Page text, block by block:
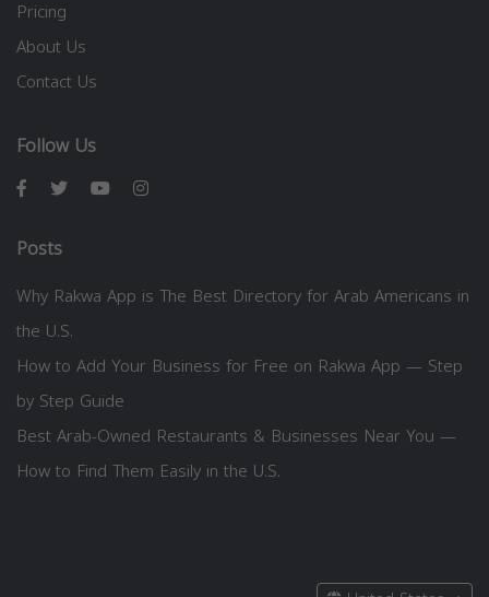
Pricing
About Us
Contact Us
Follow Us
Posts
Why Rakwa App is The Best Directory for Arab Americans in
the U.S.
How to Add Your Business for Free on Rakwa App — Step
by Step Guide
Best Arab-Owned Restaurants & Businesses Near You —
How to Find Them Easily in the U.S.